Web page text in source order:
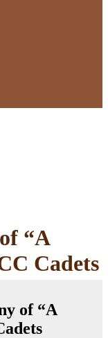
“A
Cadets
of “A